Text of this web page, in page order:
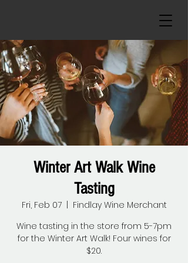
Winter Art Walk Wine
Tasting
Fri, Feb 07
  |
Findlay Wine Merchant
Wine tasting in the store from 5-7pm
for the Winter Art Walk! Four wines for
$20.